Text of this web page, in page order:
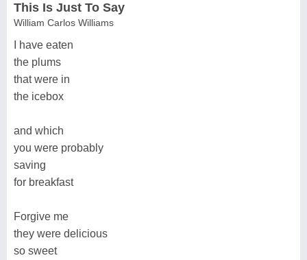
This Is Just To Say
William Carlos Williams
I have eaten
the plums
that were in
the icebox
and which
you were probably
saving
for breakfast
Forgive me
they were delicious
so sweet